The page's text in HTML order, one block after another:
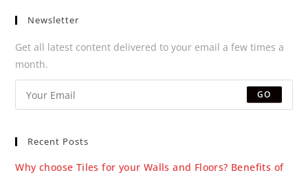
Newsletter
Get all latest content delivered to your email a few times a
month.
GO
Recent Posts
Why choose Tiles for your Walls and Floors? Benefits of